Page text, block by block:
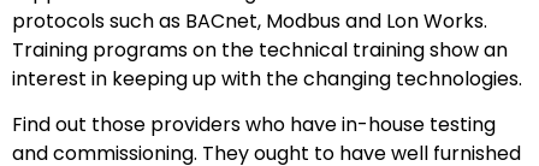
protocols such as BACnet, Modbus and Lon Works.
Training programs on the technical training show an
interest in keeping up with the changing technologies.
Find out those providers who have in-house testing
and commissioning. They ought to have well furnished